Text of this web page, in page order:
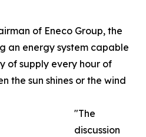
of Eneco Group, the
an energy system capable
of supply every hour of
the sun shines or the wind
"The
discussion